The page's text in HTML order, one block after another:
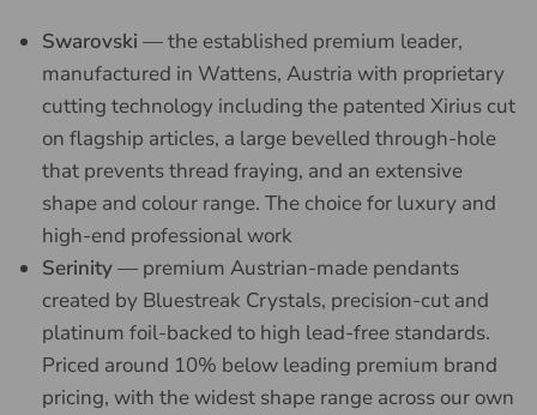
Swarovski — the established premium leader,
manufactured in Wattens, Austria with proprietary
cutting technology including the patented Xirius cut
on flagship articles, a large bevelled through-hole
that prevents thread fraying, and an extensive
shape and colour range. The choice for luxury and
high-end professional work
Serinity— premium Austrian-made pendants
created by Bluestreak Crystals, precision-cut and
platinum foil-backed to high lead-free standards.
Priced around 10% below leading premium brand
pricing, with the widest shape range across our own